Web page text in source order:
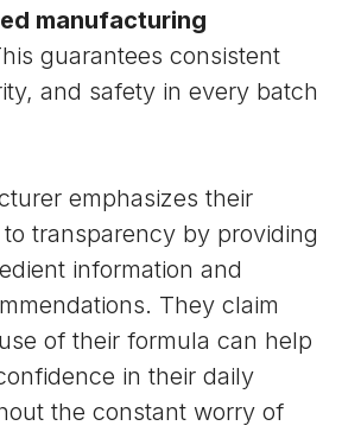
manufacturing
guarantees consistent
and safety in every batch
emphasizes their
transparency by providing
information and
They claim
of their formula can help
in their daily
the constant worry of